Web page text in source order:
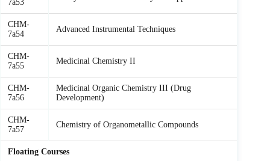
7a53
CHM-
7a54
Advanced Instrumental Techniques
CHM-
7a55
Medicinal Chemistry II
CHM-
7a56
Medicinal Organic Chemistry III (Drug
Development)
CHM-
7a57
Chemistry of Organometallic Compounds
Floating Courses